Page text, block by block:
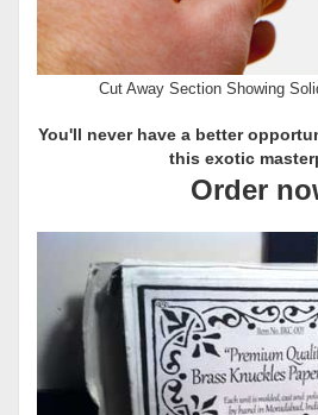
Cut Away Section Showing
You'll never have a better
this exotic
Order